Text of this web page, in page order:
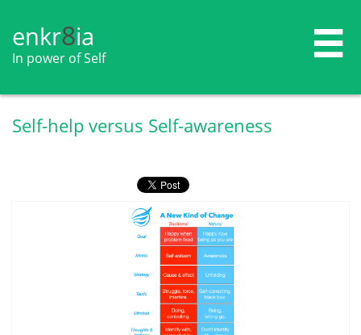
enkr​​​​​​​​​​8ia
In power of Self

Self-help versus Self-awareness